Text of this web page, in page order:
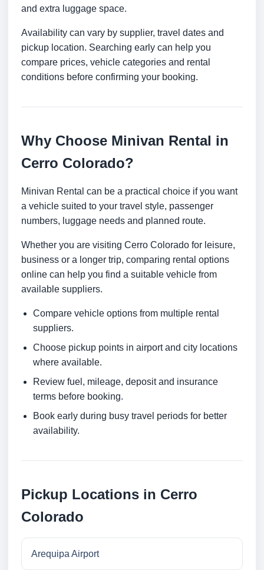
and extra luggage space.
Availability can vary by supplier, travel dates and
pickup location. Searching early can help you
compare prices, vehicle categories and rental
conditions before confirming your booking.
Why Choose Minivan Rental in
Cerro Colorado?
Minivan Rental can be a practical choice if you want
a vehicle suited to your travel style, passenger
numbers, luggage needs and planned route.
Whether you are visiting Cerro Colorado for leisure,
business or a longer trip, comparing rental options
online can help you find a suitable vehicle from
available suppliers.
Compare vehicle options from multiple rental
suppliers.
Choose pickup points in airport and city locations
where available.
Review fuel, mileage, deposit and insurance
terms before booking.
Book early during busy travel periods for better
availability.
Pickup Locations in Cerro
Colorado
Arequipa Airport